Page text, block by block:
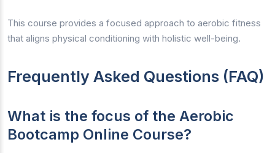
This course provides a focused approach to aerobic fitness
that aligns physical conditioning with holistic well-being.
Frequently Asked Questions (FAQ)
What is the focus of the Aerobic
Bootcamp Online Course?